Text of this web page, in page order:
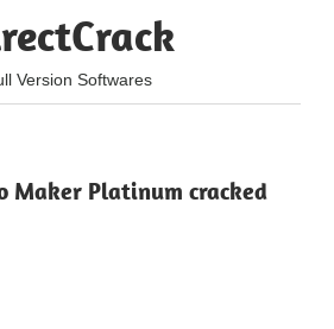
Version Softwares
Maker Platinum cracked